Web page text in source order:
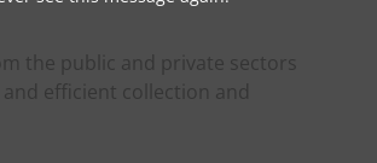
the public and private sectors
efficient collection and